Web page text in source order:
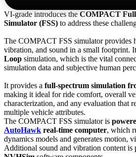
VI-grade introduces the COMPACT
Simulator (FSS) to address these
The COMPACT FSS simulator provides
vibration, and sound in a small footprint.
Loop simulation, which is the vital
simulation data and subjective human
It provides a full-spectrum simulation
making it ideal for ride comfort, overall
characterization, and any evaluation that
multiple vehicle attributes.
The COMPACT FSS simulator is
AutoHawk real-time computer, which
dynamics models and generates motion,
Additional sound and vibration content is